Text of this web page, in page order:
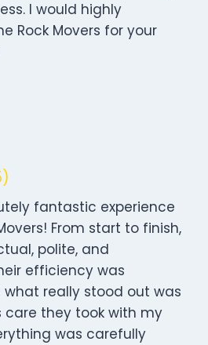
I would highly
Rock Movers for your
fantastic experience
From start to finish,
polite, and
efficiency was
what really stood out was
they took with my
was carefully